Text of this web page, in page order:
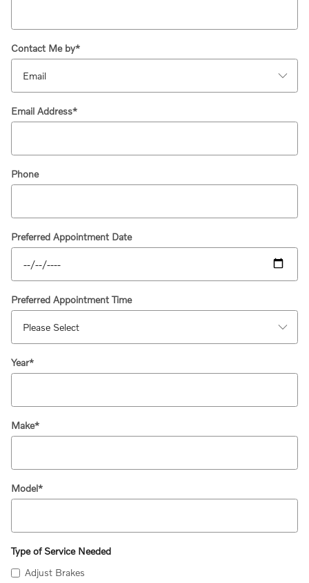
Contact Me by*
Email Address*
Phone
Preferred Appointment Date
Preferred Appointment Time
Year*
Make*
Model*
Type of Service Needed
Adjust Brakes